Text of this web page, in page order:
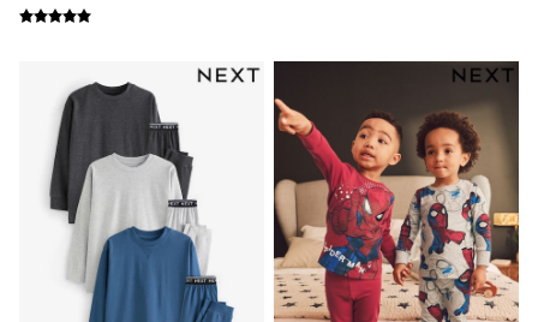
Wide Leg Jeans
Bootcut & Flare Jeans
Cropped Jeans
Skinny Jeans
Hourglass Jeans
Denim Shorts
Denim Skirts
Denim Jackets
Denim Shirts
Jorts